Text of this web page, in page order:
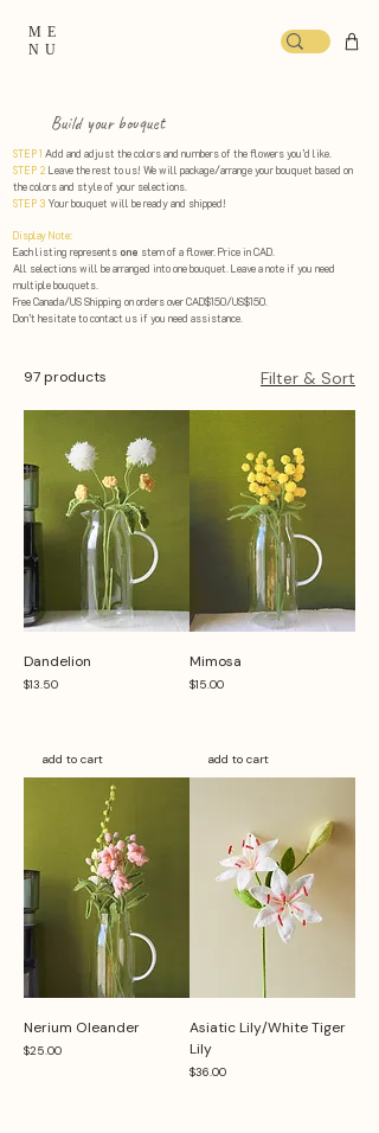
ME
NU
Build your bouquet
STEP 1 Add and adjust the colors and numbers of the flowers you’d like.
STEP 2 Leave the rest to us! We will package/arrange your bouquet based on
the colors and style of your selections. ​
STEP 3 Your bouquet will be ready and shipped!
Display Note:
Each listing represents one stem of a flower. Price in CAD.
All selections will be arranged into one bouquet. Leave a note if you need
multiple bouquets.
Free Canada/US Shipping on orders over CAD$150/US$150.
Don’t hesitate to contact us if you need assistance.
97 products Filter & Sort
Dandelion
Price
$13.50
add to cart
Mimosa
Price
$15.00
add to cart
Nerium Oleander
Price
$25.00
Asiatic Lily/White Tiger
Lily
Price
$36.00